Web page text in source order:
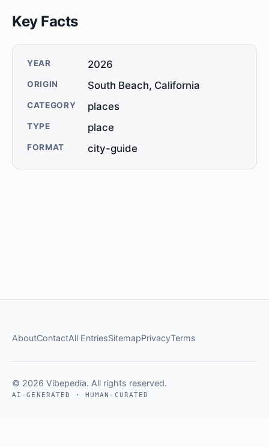
Key Facts
YEAR 2026
ORIGIN South Beach, California
CATEGORY places
TYPE place
FORMAT city-guide
AboutContactAll EntriesSitemapPrivacyTerms
© 2026 Vibepedia. All rights reserved.
AI-GENERATED · HUMAN-CURATED